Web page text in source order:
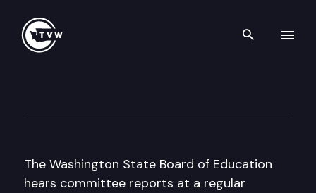
Search
The Washington State Board of Education
hears committee reports at a regular